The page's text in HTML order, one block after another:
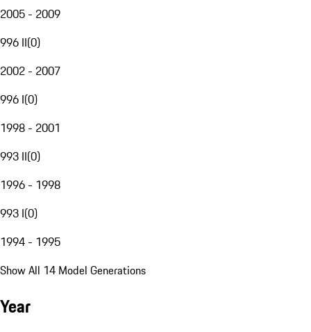
2005 - 2009
996 II(0)
2002 - 2007
996 I(0)
1998 - 2001
993 II(0)
1996 - 1998
993 I(0)
1994 - 1995
Show All 14 Model Generations
Year